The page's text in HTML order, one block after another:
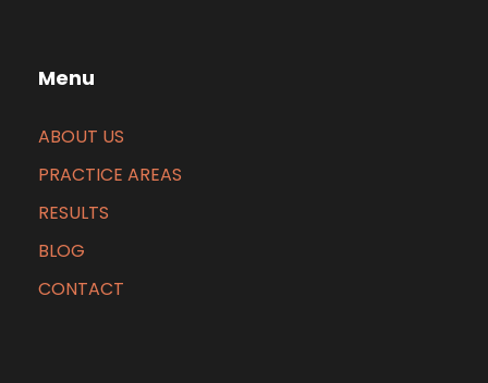
Menu
ABOUT US
PRACTICE AREAS
RESULTS
BLOG
CONTACT